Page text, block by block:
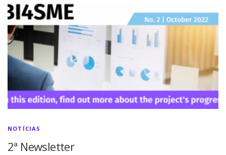
NOTÍCIAS
2ª Newsletter